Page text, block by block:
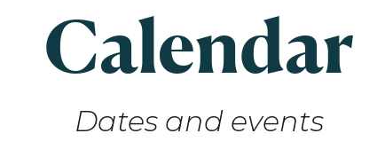
Calendar
Dates and events